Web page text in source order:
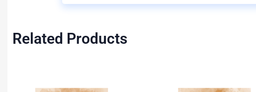
Related Products